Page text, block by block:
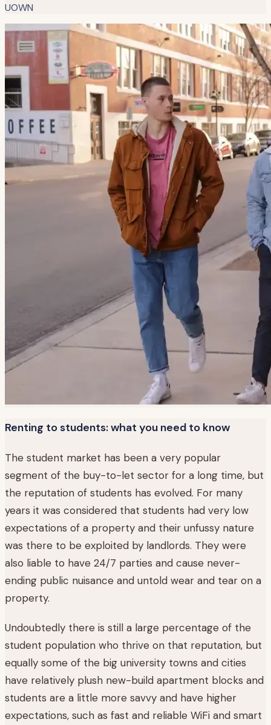
UOWN
Renting to students: what you need to know
The student market has been a very popular
segment of the buy-to-let sector for a long time, but
the reputation of students has evolved. For many
years it was considered that students had very low
expectations of a property and their unfussy nature
was there to be exploited by landlords. They were
also liable to have 24/7 parties and cause never-
ending public nuisance and untold wear and tear on a
property.
Undoubtedly there is still a large percentage of the
student population who thrive on that reputation, but
equally some of the big university towns and cities
have relatively plush new-build apartment blocks and
students are a little more savvy and have higher
expectations, such as fast and reliable WiFi and smart